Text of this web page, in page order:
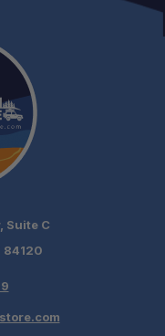
Suite C
84120